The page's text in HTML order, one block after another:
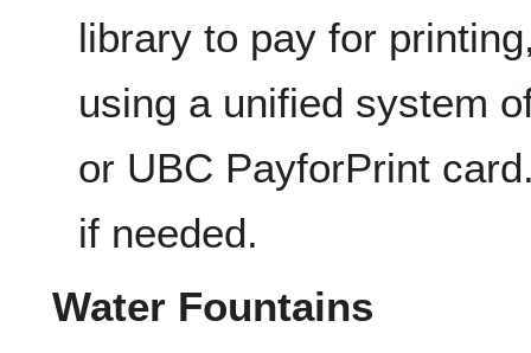
library to pay for
using a unified system
or UBC PayforPrint
if needed.
Water Fountains